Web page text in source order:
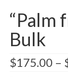
“Palm
Bulk
$175.00 –